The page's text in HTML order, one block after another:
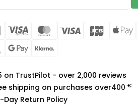
DanKort Visa
MasterCard
Visa JCB
Dinners Google
on TrustPilot - over 2,000 reviews
shipping on purchases over400 €
Day Return Policy